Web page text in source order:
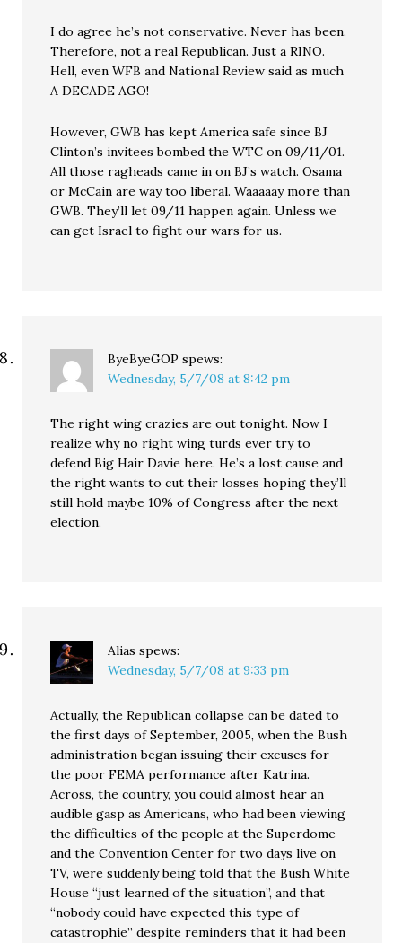
I do agree he’s not conservative. Never has been.
Therefore, not a real Republican. Just a RINO.
Hell, even WFB and National Review said as much
A DECADE AGO!
However, GWB has kept America safe since BJ
Clinton’s invitees bombed the WTC on 09/11/01.
All those ragheads came in on BJ’s watch. Osama
or McCain are way too liberal. Waaaaay more than
GWB. They’ll let 09/11 happen again. Unless we
can get Israel to fight our wars for us.
ByeByeGOP spews:
Wednesday, 5/7/08 at 8:42 pm
The right wing crazies are out tonight. Now I
realize why no right wing turds ever try to
defend Big Hair Davie here. He’s a lost cause and
the right wants to cut their losses hoping they’ll
still hold maybe 10% of Congress after the next
election.
Alias spews:
Wednesday, 5/7/08 at 9:33 pm
Actually, the Republican collapse can be dated to
the first days of September, 2005, when the Bush
administration began issuing their excuses for
the poor FEMA performance after Katrina.
Across, the country, you could almost hear an
audible gasp as Americans, who had been viewing
the difficulties of the people at the Superdome
and the Convention Center for two days live on
TV, were suddenly being told that the Bush White
House “just learned of the situation”, and that
“nobody could have expected this type of
catastrophie” despite reminders that it had been